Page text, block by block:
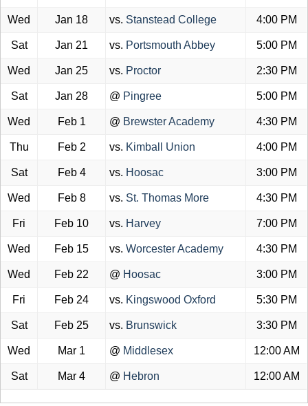
Wed Jan 18 vs. Stanstead College 4:00 PM
Sat Jan 21 vs. Portsmouth Abbey 5:00 PM
Wed Jan 25 vs. Proctor 2:30 PM
Sat Jan 28 @ Pingree 5:00 PM
Wed Feb 1 @ Brewster Academy 4:30 PM
Thu Feb 2 vs. Kimball Union 4:00 PM
Sat Feb 4 vs. Hoosac 3:00 PM
Wed Feb 8 vs. St. Thomas More 4:30 PM
Fri Feb 10 vs. Harvey 7:00 PM
Wed Feb 15 vs. Worcester Academy 4:30 PM
Wed Feb 22 @ Hoosac 3:00 PM
Fri Feb 24 vs. Kingswood Oxford 5:30 PM
Sat Feb 25 vs. Brunswick 3:30 PM
Wed Mar 1 @ Middlesex 12:00 AM
Sat Mar 4 @ Hebron 12:00 AM